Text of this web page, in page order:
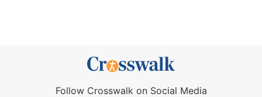
Follow Crosswalk on Social Media